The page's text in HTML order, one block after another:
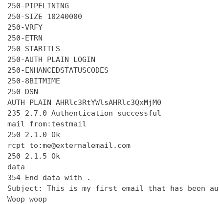
250-PIPELINING
250-SIZE 10240000
250-VRFY
250-ETRN
250-STARTTLS
250-AUTH PLAIN LOGIN
250-ENHANCEDSTATUSCODES
250-8BITMIME
250 DSN
AUTH PLAIN AHRlc3RtYWlsAHRlc3QxMjM0
235 2.7.0 Authentication successful
mail from:testmail
250 2.1.0 Ok
rcpt to:me@externalemail.com
250 2.1.5 Ok
data
354 End data with
.
Subject: This is my first email that has been
Woop woop